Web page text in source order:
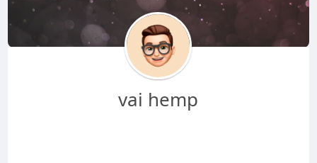
vai hemp